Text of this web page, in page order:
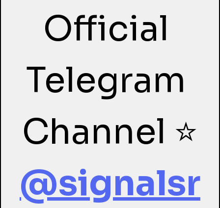
Official
Telegram
Channel ⭐
@signalsr